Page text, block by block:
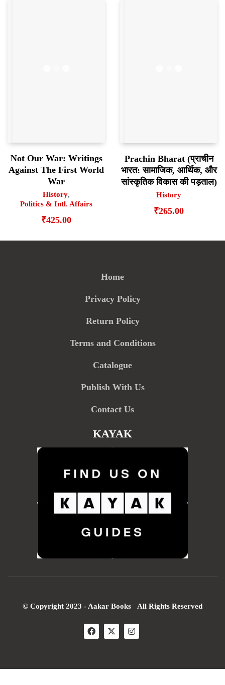
Not Our War: Writings
Against The First World
War
History,
Politics & Intl. Affairs
₹425.00
Prachin Bharat (प्राचीन
भारत: सामाजिक, आर्थिक, और
सांस्कृतिक विकास की पड़ताल)
History
₹265.00
Home
Privacy Policy
Return Policy
Terms and Conditions
Catalogue
Publish With Us
Contact Us
KAYAK
© Copyright 2023 - Aakar Books All Rights Reserved